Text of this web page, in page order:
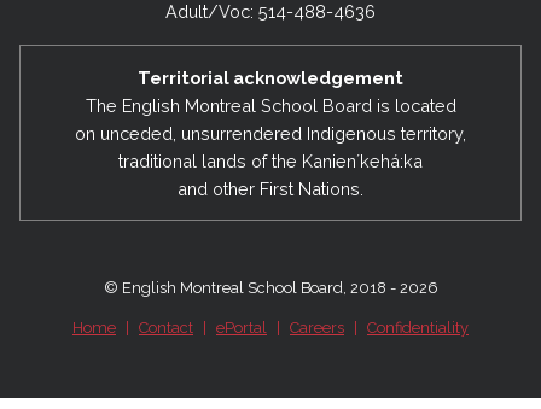
Adult/Voc: 514-488-4636
Territorial acknowledgement
The English Montreal School Board is located
on unceded, unsurrendered Indigenous territory,
traditional lands of the Kanienʼkehá:ka
and other First Nations.
© English Montreal School Board, 2018 - 2026
Home Contact ePortal Careers Confidentiality